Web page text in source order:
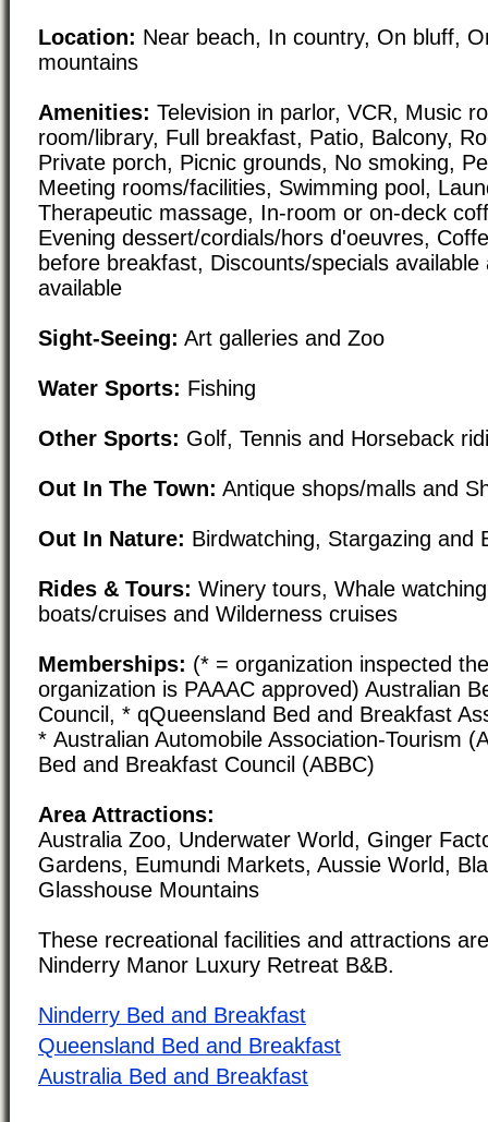
Location: Near beach, In country, On bluff,
mountains
Amenities: Television in parlor, VCR, Music
room/library, Full breakfast, Patio, Balcony,
Private porch, Picnic grounds, No smoking,
Meeting rooms/facilities, Swimming pool,
Therapeutic massage, In-room or on-deck
Evening dessert/cordials/hors d'oeuvres,
before breakfast, Discounts/specials
available
Sight-Seeing: Art galleries and Zoo
Water Sports: Fishing
Other Sports: Golf, Tennis and Horseback
Out In The Town: Antique shops/malls and
Out In Nature: Birdwatching, Stargazing and
Rides & Tours: Winery tours, Whale
boats/cruises and Wilderness cruises
Memberships: (* = organization inspected
organization is PAAAC approved) Australian
Council, * qQueensland Bed and Breakfast
* Australian Automobile Association-Tourism
Bed and Breakfast Council (ABBC)
Area Attractions:
Australia Zoo, Underwater World, Ginger
Gardens, Eumundi Markets, Aussie World,
Glasshouse Mountains
These recreational facilities and attractions
Ninderry Manor Luxury Retreat B&B.
Ninderry Bed and Breakfast
Queensland Bed and Breakfast
Australia Bed and Breakfast